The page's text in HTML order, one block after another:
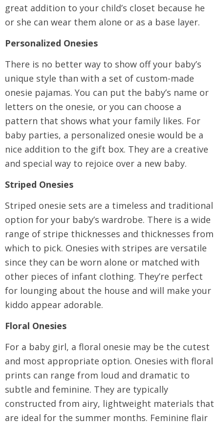
great addition to your child’s closet because he
or she can wear them alone or as a base layer.
Personalized Onesies
There is no better way to show off your baby’s
unique style than with a set of custom-made
onesie pajamas. You can put the baby’s name or
letters on the onesie, or you can choose a
pattern that shows what your family likes. For
baby parties, a personalized onesie would be a
nice addition to the gift box. They are a creative
and special way to rejoice over a new baby.
Striped Onesies
Striped onesie sets are a timeless and traditional
option for your baby’s wardrobe. There is a wide
range of stripe thicknesses and thicknesses from
which to pick. Onesies with stripes are versatile
since they can be worn alone or matched with
other pieces of infant clothing. They’re perfect
for lounging about the house and will make your
kiddo appear adorable.
Floral Onesies
For a baby girl, a floral onesie may be the cutest
and most appropriate option. Onesies with floral
prints can range from loud and dramatic to
subtle and feminine. They are typically
constructed from airy, lightweight materials that
are ideal for the summer months. Feminine flair